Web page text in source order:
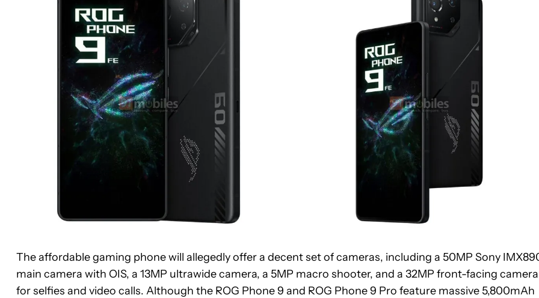
The affordable gaming phone will allegedly offer a decent set of cameras, including a 50MP Sony
main camera with OIS, a 13MP ultrawide camera, a 5MP macro shooter, and a 32MP front-facing camera
for selfies and video calls. Although the ROG Phone 9 and ROG Phone 9 Pro feature massive 5,800mAh